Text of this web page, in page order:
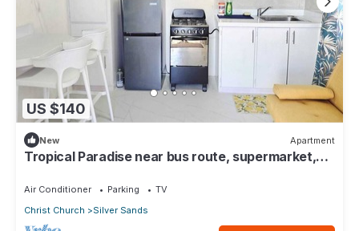
US $140
New Apartment
Tropical Paradise near bus route, supermarket,
Air Conditioner Parking
TV
Christ Church
Silver Sands